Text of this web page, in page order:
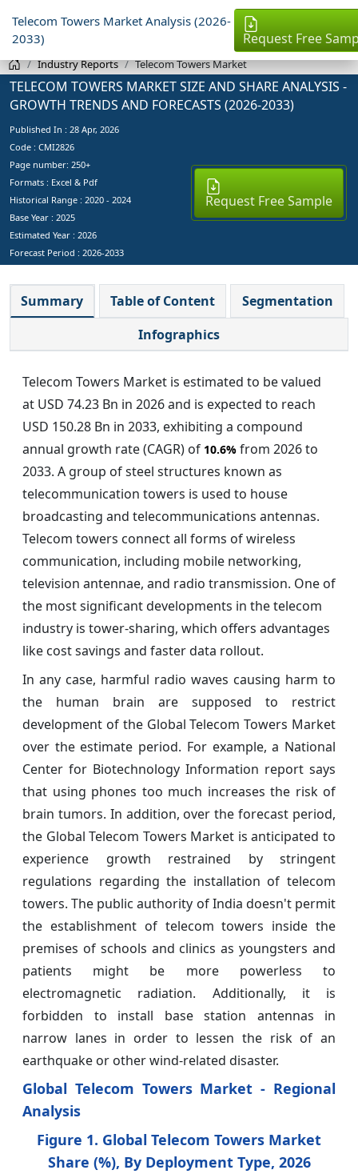
Telecom Towers Market Analysis (2026-
2033)
Request Free
Industry Reports Telecom Towers Market
TELECOM TOWERS MARKET SIZE AND SHARE ANALYSIS -
GROWTH TRENDS AND FORECASTS (2026-2033)
Published In : 28 Apr, 2026
Code : CMI2826
Page number: 250+
Formats : Excel & Pdf
Historical Range : 2020 - 2024
Base Year : 2025
Estimated Year : 2026
Forecast Period : 2026-2033
Request Free Sample
Summary Table of Content
Segmentation
Infographics
Telecom Towers Market is estimated to be valued
at USD 74.23 Bn in 2026 and is expected to reach
USD 150.28 Bn in 2033, exhibiting a compound
annual growth rate (CAGR) of 10.6% from 2026 to
2033. A group of steel structures known as
telecommunication towers is used to house
broadcasting and telecommunications antennas.
Telecom towers connect all forms of wireless
communication, including mobile networking,
television antennae, and radio transmission. One of
the most significant developments in the telecom
industry is tower-sharing, which offers advantages
like cost savings and faster data rollout.
In any case, harmful radio waves causing harm to
the human brain are supposed to restrict
development of the Global Telecom Towers Market
over the estimate period. For example, a National
Center for Biotechnology Information report says
that using phones too much increases the risk of
brain tumors. In addition, over the forecast period,
the Global Telecom Towers Market is anticipated to
experience growth restrained by stringent
regulations regarding the installation of telecom
towers. The public authority of India doesn't permit
the establishment of telecom towers inside the
premises of schools and clinics as youngsters and
patients might be more powerless to
electromagnetic radiation. Additionally, it is
forbidden to install base station antennas in
narrow lanes in order to lessen the risk of an
earthquake or other wind-related disaster.
Global Telecom Towers Market- Regional
Analysis
Figure 1. Global Telecom Towers Market
Share (%), By Deployment Type, 2026